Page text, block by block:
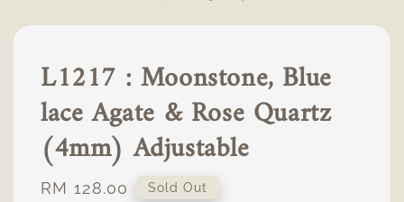
L1217 : Moonstone, Blue
lace Agate & Rose Quartz
(4mm) Adjustable
Regular
RM 128.00 Sold Out